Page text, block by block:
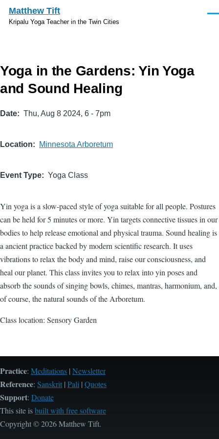
Skip to main content
Matthew Tift
Kripalu Yoga Teacher in the Twin Cities
Yoga in the Gardens: Yin Yoga
and Sound Healing
Date Thu, Aug 8 2024, 6 - 7pm
Location Minnesota Arboretum
Event Type Yoga Class
Yin yoga is a slow-paced style of yoga suitable for all people. Postures
can be held for 5 minutes or more. Yin targets connective tissues in our
bodies to help release emotional and physical trauma. Sound healing is
a ancient practice backed by modern scientific research. It uses
vibrations to relax the body and mind, raise our consciousness, and
heal our planet. This class invites you to relax into yin poses and
absorb the sounds of singing bowls, chimes, mantras, harmonium, and,
of course, the natural sounds of the Arboretum.
Class location: Sensory Garden
Practice: Meditations | Newsletter
Reference: Sanskrit | Pali | Quotes
Support: Donate
This site isbuilt with free software
Copyright © 2026 Matthew Tift.